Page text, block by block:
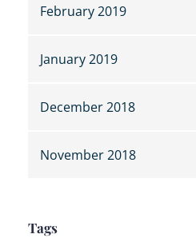
February 2019
January 2019
December 2018
November 2018
Tags